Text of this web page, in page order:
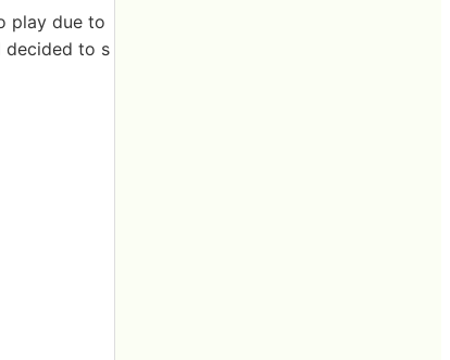
play due to
decided to s